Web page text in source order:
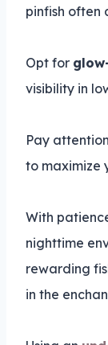
pinfish often
Opt for
visibility in
Pay
to maximize
With
nighttime
rewarding
in the